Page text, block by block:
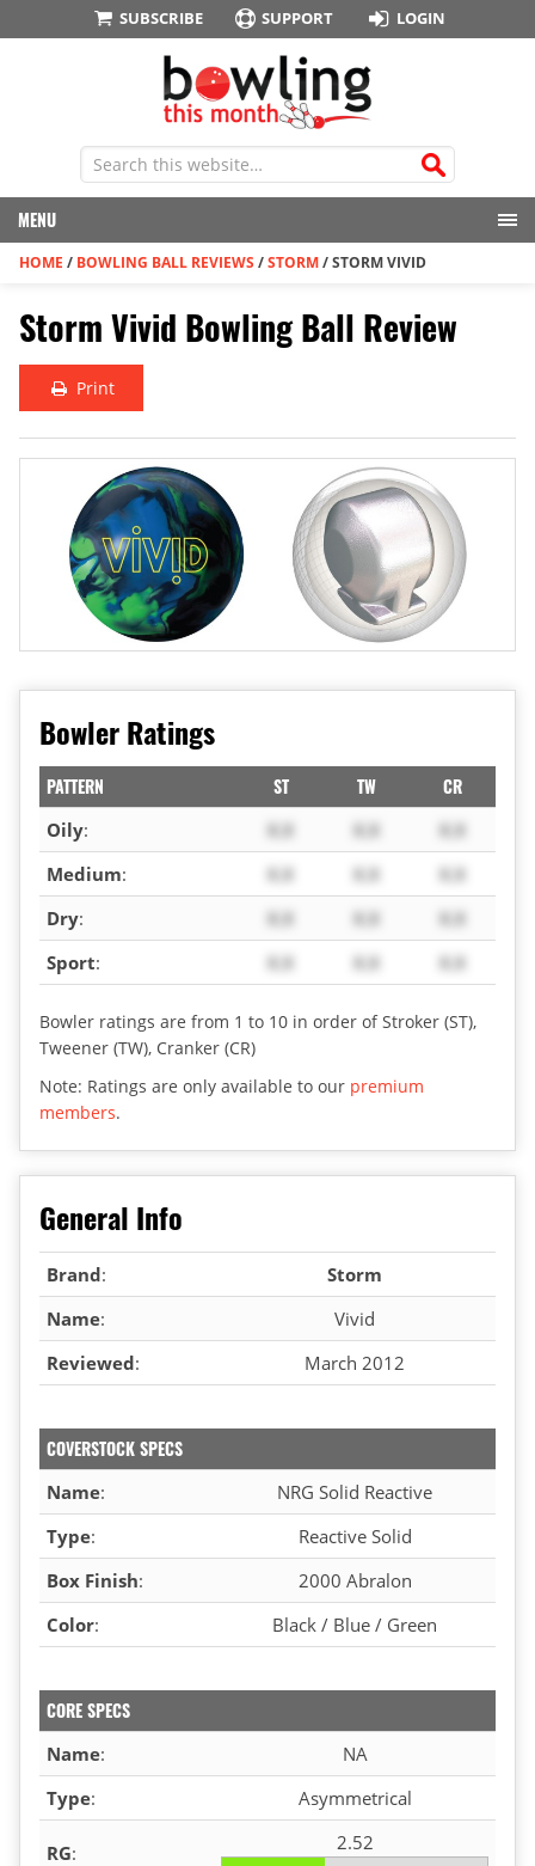
SUBSCRIBE SUPPORT LOGIN
MENU
HOME / BOWLING BALL REVIEWS /STORM/STORM VIVID
Storm Vivid Bowling Ball Review
Print
Bowler Ratings
PATTERN ST TW CR
Oily: X.X X.X
X.X
Medium: X.X X.X
X.X
Dry: X.X X.X
X.X
Sport: X.X X.X X.X
Bowler ratings are from 1 to 10 in order of Stroker (ST),
Tweener (TW), Cranker (CR)
Note: Ratings are only available to our premium
members.
General Info
Brand:
Storm
Name:
Vivid
Reviewed: March 2012
COVERSTOCK SPECS
Name:
NRG Solid Reactive
Type:
Reactive Solid
Box Finish:
2000 Abralon
Color: Black / Blue / Green
CORE SPECS
Name:
NA
Type: Asymmetrical
RG: 2.52